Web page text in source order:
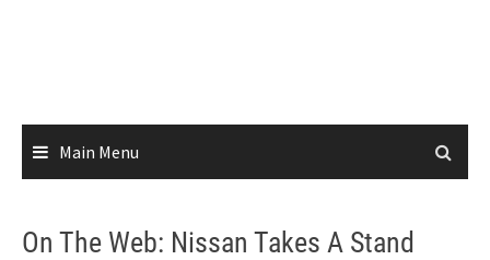
Main Menu
On The Web: Nissan Takes A Stand